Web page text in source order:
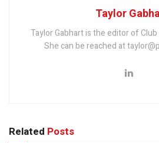
Taylor
Taylor Gabhart is the editor of
She can be reached at
Related Posts